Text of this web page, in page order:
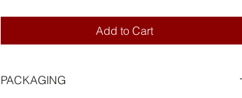
Add to Cart
PACKAGING